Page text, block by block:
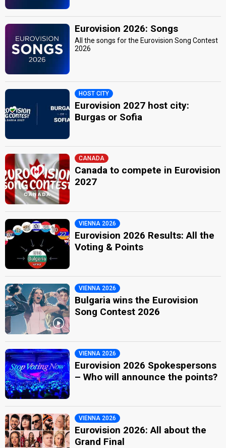
Eurovision 2026: Songs
All the songs for the Eurovision Song Contest
2026
HOST CITY
Eurovision 2027 host city:
Burgas or Sofia
CANADA
Canada to compete in Eurovision
2027
VIENNA 2026
Eurovision 2026 Results: All the
Voting & Points
VIENNA 2026
Bulgaria wins the Eurovision
Song Contest 2026
VIENNA 2026
Eurovision 2026 Spokespersons
– Who will announce the points?
VIENNA 2026
Eurovision 2026: All about the
Grand Final